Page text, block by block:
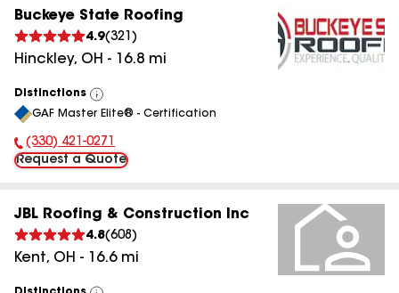
Buckeye State Roofing
4.9(321 )
Hinckley, OH - 16.8 mi
Distinctions
View
All
GAF Master Elite® - Certification
Phone Number:
(330) 421-0271
Request a Quote
JBL Roofing & Construction Inc
4.8(608 )
Kent, OH - 16.6mi